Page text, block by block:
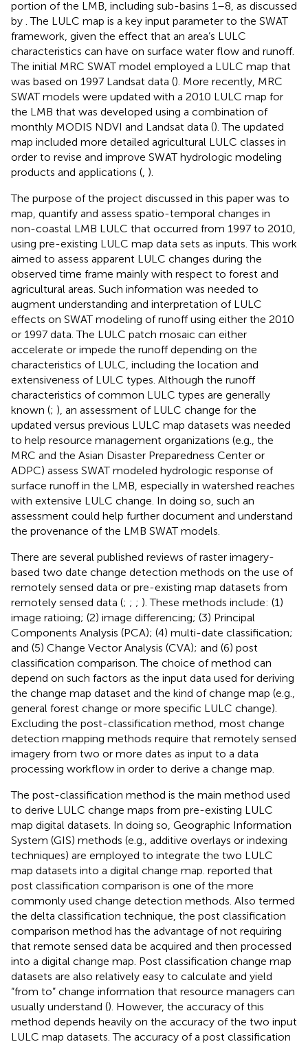
portion of the LMB, including sub-basins 1–8, as discussed
by . The LULC map is a key input parameter to the SWAT
framework, given the effect that an area’s LULC
characteristics can have on surface water flow and runoff.
The initial MRC SWAT model employed a LULC map that
was based on 1997 Landsat data (). More recently, MRC
SWAT models were updated with a 2010 LULC map for
the LMB that was developed using a combination of
monthly MODIS NDVI and Landsat data (). The updated
map included more detailed agricultural LULC classes in
order to revise and improve SWAT hydrologic modeling
products and applications ( ).
The purpose of the project discussed in this paper was to
map, quantify and assess spatio-temporal changes in
non-coastal LMB LULC that occurred from 1997 to 2010,
using pre-existing LULC map data sets as inputs. This work
aimed to assess apparent LULC changes during the
observed time frame mainly with respect to forest and
agricultural areas. Such information was needed to
augment understanding and interpretation of LULC
effects on SWAT modeling of runoff using either the 2010
or 1997 data. The LULC patch mosaic can either
accelerate or impede the runoff depending on the
characteristics of LULC, including the location and
extensiveness of LULC types. Although the runoff
characteristics of common LULC types are generally
known (; ), an assessment of LULC change for the
updated versus previous LULC map datasets was needed
to help resource management organizations (e.g., the
MRC and the Asian Disaster Preparedness Center or
ADPC) assess SWAT modeled hydrologic response of
surface runoff in the LMB, especially in watershed reaches
with extensive LULC change. In doing so, such an
assessment could help further document and understand
the provenance of the LMB SWAT models.
There are several published reviews of raster imagery-
based two date change detection methods on the use of
remotely sensed data or pre-existing map datasets from
remotely sensed data (; ; ; ). These methods include: (1)
image ratioing; (2) image differencing; (3) Principal
Components Analysis (PCA); (4) multi-date classification;
and (5) Change Vector Analysis (CVA); and (6) post
classification comparison. The choice of method can
depend on such factors as the input data used for deriving
the change map dataset and the kind of change map (e.g.,
general forest change or more specific LULC change).
Excluding the post-classification method, most change
detection mapping methods require that remotely sensed
imagery from two or more dates as input to a data
processing workflow in order to derive a change map.
The post-classification method is the main method used
to derive LULC change maps from pre-existing LULC
map digital datasets. In doing so, Geographic Information
System (GIS) methods (e.g., additive overlays or indexing
techniques) are employed to integrate the two LULC
map datasets into a digital change map. reported that
post classification comparison is one of the more
commonly used change detection methods. Also termed
the delta classification technique, the post classification
comparison method has the advantage of not requiring
that remote sensed data be acquired and then processed
into a digital change map. Post classification change map
datasets are also relatively easy to calculate and yield
“from to” change information that resource managers can
usually understand (). However, the accuracy of this
method depends heavily on the accuracy of the two input
LULC map datasets. The accuracy of a post classification